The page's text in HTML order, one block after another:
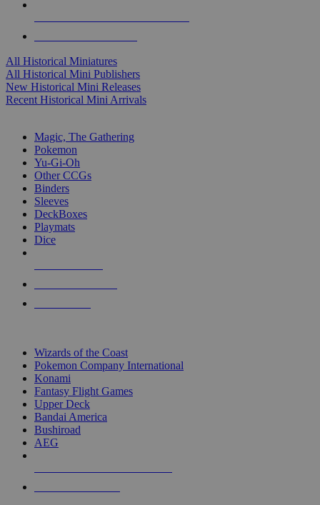
All Historical Miniatures
All Historical Mini Publishers
New Historical Mini Releases
Recent Historical Mini Arrivals
Magic, The Gathering
Pokemon
Yu-Gi-Oh
Other CCGs
Binders
Sleeves
DeckBoxes
Playmats
Dice
Wizards of the Coast
Pokemon Company International
Konami
Fantasy Flight Games
Upper Deck
Bandai America
Bushiroad
AEG